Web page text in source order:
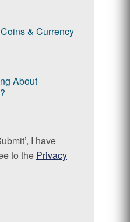
& Currency
About
I have
to the Privacy